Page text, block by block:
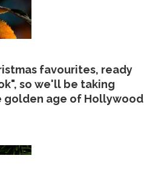
favourites, ready
so we'll be taking
golden age of Hollywood